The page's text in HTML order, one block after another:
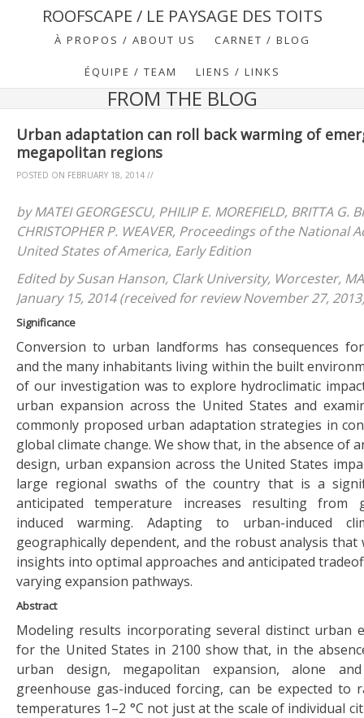
ROOFSCAPE / LE PAYSAGE DES TOITS
À PROPOS / ABOUT US CARNET / BLOG
ÉQUIPE / TEAM LIENS / LINKS
FROM THE BLOG
Urban adaptation can roll back warming of
megapolitan regions
POSTED ON FEBRUARY 18, 2014 //
by MATEI GEORGESCU, PHILIP E. MOREFIELD, BRITTA G.
CHRISTOPHER P. WEAVER, Proceedings of the National
United States of America, Early Edition
Edited by Susan Hanson, Clark University, Worcester,
January 15, 2014 (received for review November 27,
Significance
Conversion to urban landforms has consequences
and the many inhabitants living within the built
of our investigation was to explore hydroclimatic
urban expansion across the United States and
commonly proposed urban adaptation strategies in
global climate change. We show that, in the absence of
design, urban expansion across the United States
large regional swaths of the country that is a
anticipated temperature increases resulting from
induced warming. Adapting to urban-induced
geographically dependent, and the robust analysis
insights into optimal approaches and anticipated
varying expansion pathways.
Abstract
Modeling results incorporating several distinct urban
for the United States in 2100 show that, in the
urban design, megapolitan expansion, alone
greenhouse gas-induced forcing, can be expected to
temperatures 1–2 °C not just at the scale of individual